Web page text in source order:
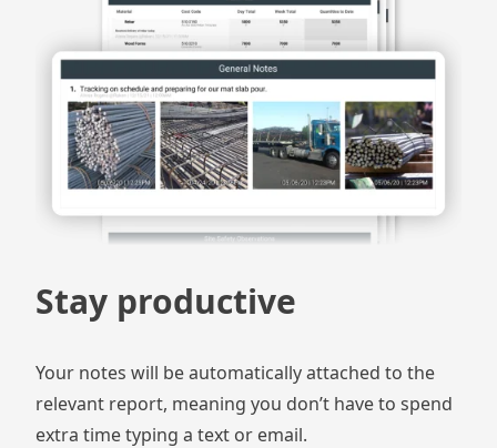
Stay productive
Your notes will be automatically attached to the
relevant report, meaning you don’t have to spend
extra time typing a text or email.